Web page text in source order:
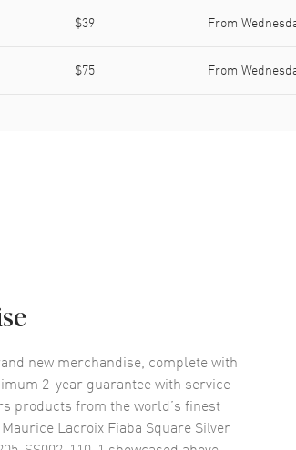
$39 From
$75 From
new merchandise, complete with
2-year guarantee with service
products from the world’s finest
Maurice Lacroix Fiaba Square Silver